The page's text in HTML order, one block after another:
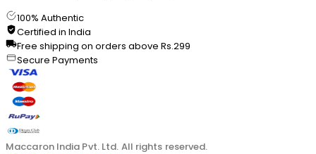
100% Authentic
Certified in India
Free shipping on orders above Rs.299
Secure Payments
Maccaron India Pvt. Ltd. All rights reserved.